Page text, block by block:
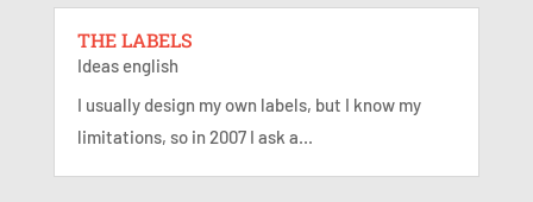
THE LABELS
Ideas english
I usually design my own labels, but I know my
limitations, so in 2007 I ask a...